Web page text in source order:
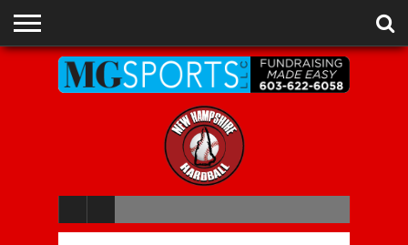
ADVERTISE
RECRUITING
CONTACT
NHIAA
CHAMPIONS
MEMBERSHIPS
EVENTS